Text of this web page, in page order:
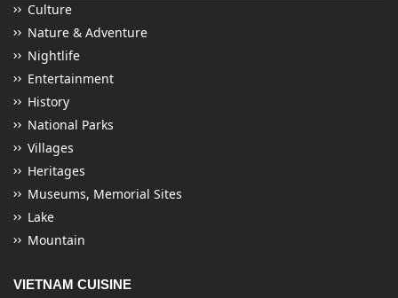
Culture
Nature & Adventure
Nightlife
Entertainment
History
National Parks
Villages
Heritages
Museums, Memorial Sites
Lake
Mountain
VIETNAM CUISINE